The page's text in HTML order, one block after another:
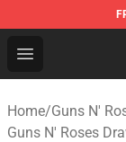
Open menu
Guns N'
Home/Guns N'
Guns N' Roses